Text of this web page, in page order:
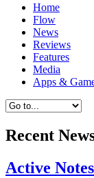
Home
Flow
News
Reviews
Features
Media
Apps &
Recent
Active